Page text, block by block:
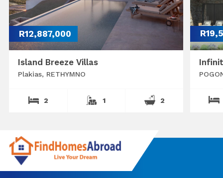
R12,887,000
Island Breeze Villas
Plakias, RETHYMNO
2 1 2